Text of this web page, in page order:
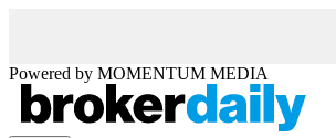
Powered by MOMENTUM MEDIA